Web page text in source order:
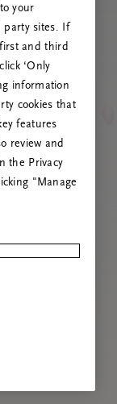
kontakt oss
your
party sites. If
first and third
‘Only
information
cookies that
features
review and
the Privacy
"Manage